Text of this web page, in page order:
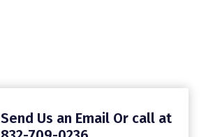
Send Us an Email Or call at